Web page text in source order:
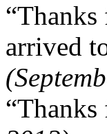
arrived